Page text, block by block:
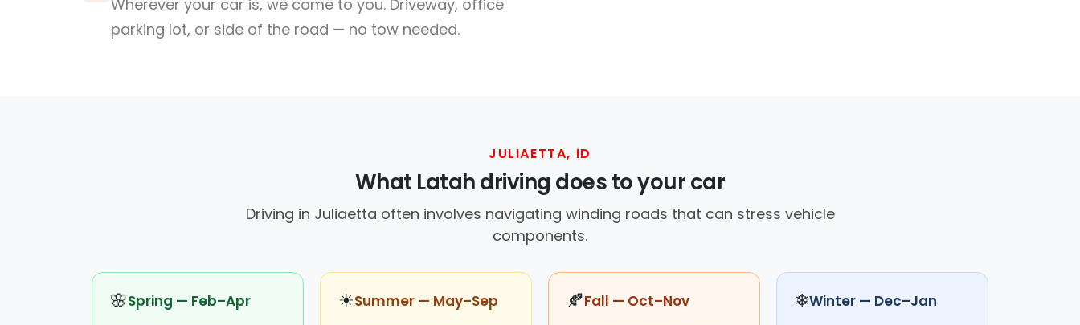
Wherever your car is, we come to you. Driveway, office
parking lot, or side of the road — no tow needed.
JULIAETTA, ID
What Latah driving does to your car
Driving in Juliaetta often involves navigating winding roads that can stress vehicle
components.
🌸Spring — Feb–Apr ☀Summer — May–Sep 🍂Fall — Oct–Nov ❄Winter — Dec–Jan